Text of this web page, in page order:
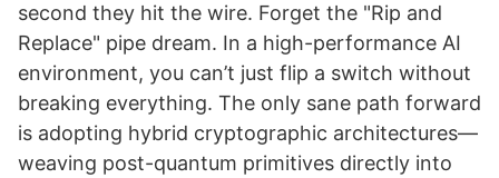
second they hit the wire. Forget the "Rip and
Replace" pipe dream. In a high-performance AI
environment, you can’t just flip a switch without
breaking everything. The only sane path forward
is adopting hybrid cryptographic architectures—
weaving post-quantum primitives directly into